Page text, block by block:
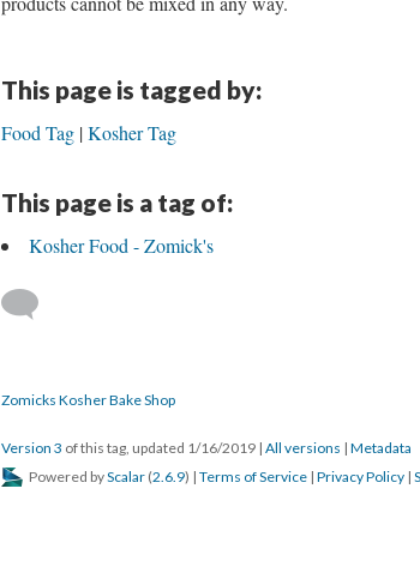
This page is tagged by:
Food Tag Kosher Tag
This page is a tag of:
Kosher Food - Zomick's
Zomicks Kosher Bake Shop
Version 3 of this tag, updated 1/16/2019 | All versions | Metadata
Powered byScalar (2.6.9) | Terms of Service | Privacy Policy |